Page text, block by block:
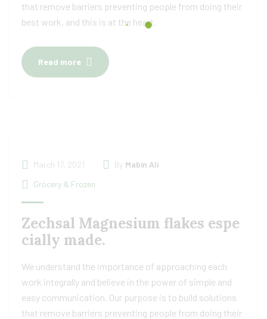
that remove barriers preventing people from doing their
best work, and this is at the heart.
Read more
March 17, 2021 By Mabin Ali
Grocery & Frozen
Zechsal Magnesium flakes espe
cially made.
We understand the importance of approaching each
work integrally and believe in the power of simple and
easy communication. Our purpose is to build solutions
that remove barriers preventing people from doing their